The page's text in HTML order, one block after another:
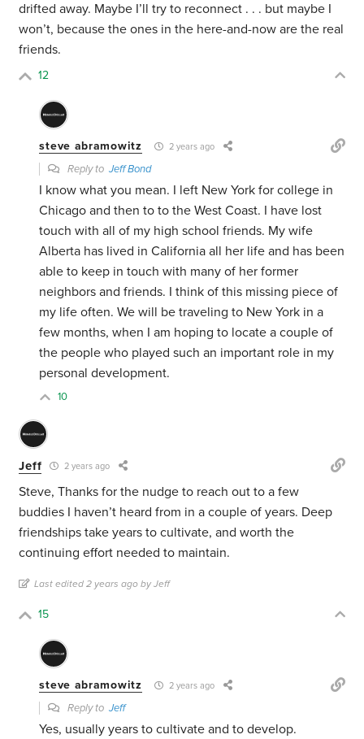
drifted away. Maybe I’ll try to reconnect . . . but maybe I
won’t, because the ones in the here-and-now are the real
friends.
12
steve abramowitz 2 years ago
Reply toJeff Bond
I know what you mean. I left New York for college in
Chicago and then to to the West Coast. I have lost
touch with all of my high school friends. My wife
Alberta has lived in California all her life and has been
able to keep in touch with many of her former
neighbors and friends. I think of this missing piece of
my life often. We will be traveling to New York in a
few months, when I am hoping to locate a couple of
the people who played such an important role in my
personal development.
10
Jeff 2 years ago
Steve, Thanks for the nudge to reach out to a few
buddies I haven’t heard from in a couple of years. Deep
friendships take years to cultivate, and worth the
continuing effort needed to maintain.
Last edited 2 years ago by Jeff
15
steve abramowitz 2 years ago
Reply toJeff
Yes, usually years to cultivate and to develop.